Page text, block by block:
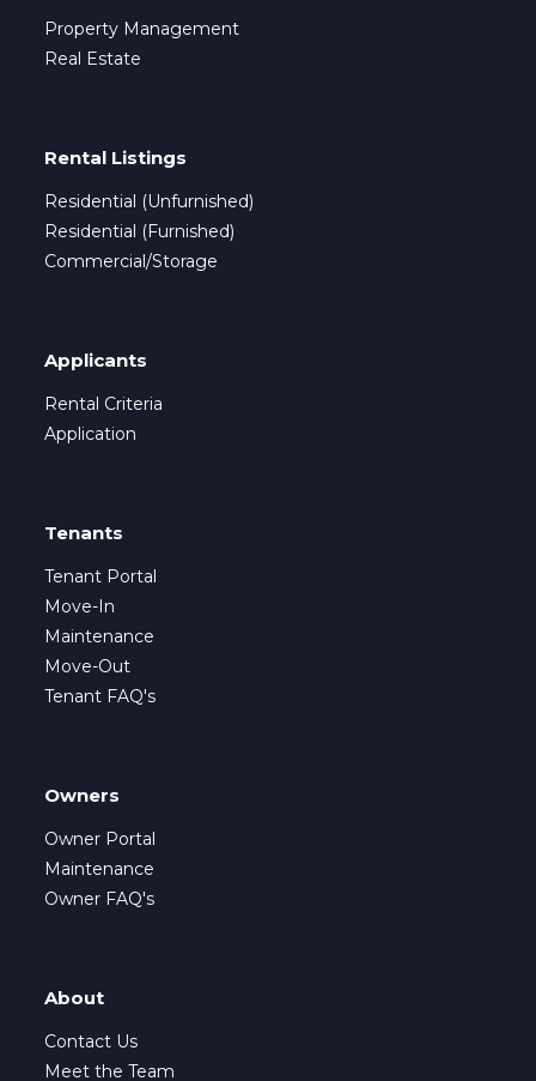
Property Management
Real Estate
Rental Listings
Residential (Unfurnished)
Residential (Furnished)
Commercial/Storage
Applicants
Rental Criteria
Application
Tenants
Tenant Portal
Move-In
Maintenance
Move-Out
Tenant FAQ's
Owners
Owner Portal
Maintenance
Owner FAQ's
About
Contact Us
Meet the Team